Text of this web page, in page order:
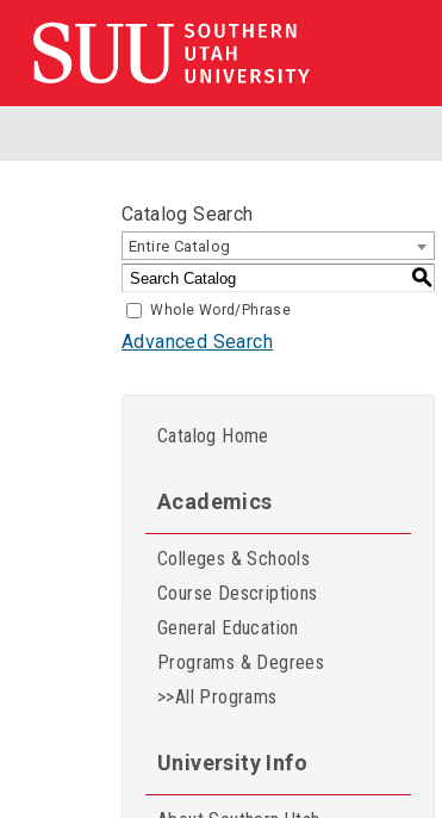
Catalog Search
Entire Catalog
S
Whole Word/Phrase
Advanced Search
Catalog Home
Academics
Colleges & Schools
Course Descriptions
General Education
Programs & Degrees
>>All Programs
University Info